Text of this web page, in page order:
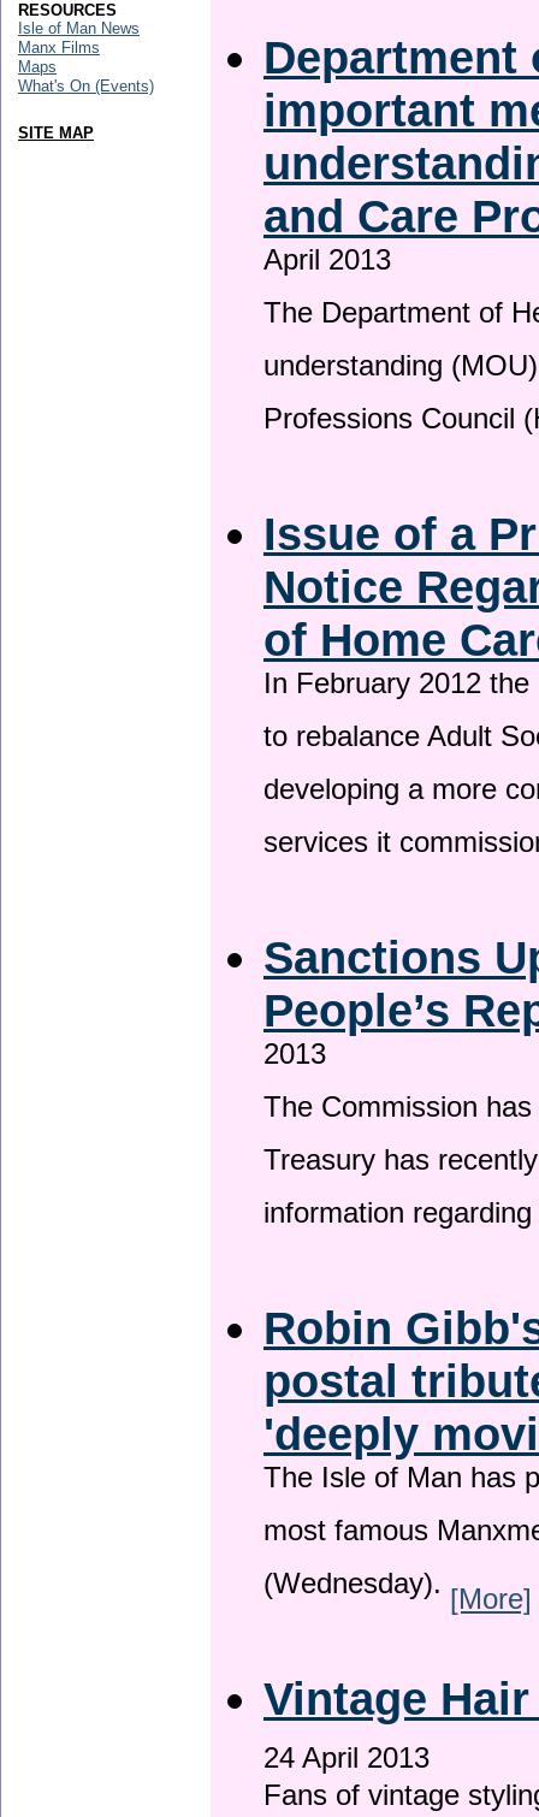
Department
important
and Care
April 2013
The Department of
understanding
Professions Council
Issue of a
Notice
of Home
In February 2012
to rebalance Adult
developing a more
services it
Sanctions
People’s
2013
The Commission
Treasury has
information
Robin
postal
'deeply
The Isle of Man has
most famous
(Wednesday). [More]
Vintage
24 April 2013
Fans of vintage
RESOURCES
Isle of Man News
Manx Films
Maps
What's On (Events)
SITE MAP